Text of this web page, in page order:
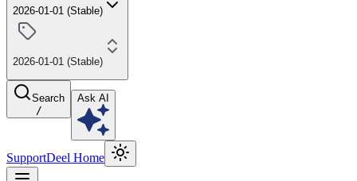
2026-01-01 (Stable)
2026-01-01 (Stable)
Search
/
Ask AI
SupportDeel Home